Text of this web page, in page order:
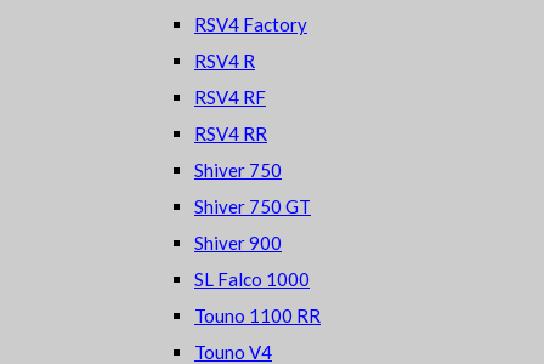
RSV4 Factory
RSV4 R
RSV4 RF
RSV4 RR
Shiver 750
Shiver 750 GT
Shiver 900
SL Falco 1000
Touno 1100 RR
Touno V4